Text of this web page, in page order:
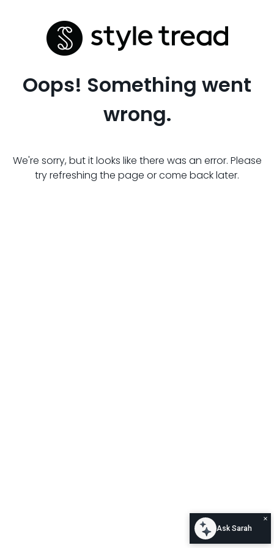
Oops! Something went
wrong.
We're sorry, but it looks like there was an error. Please
try refreshing the page or come back later.